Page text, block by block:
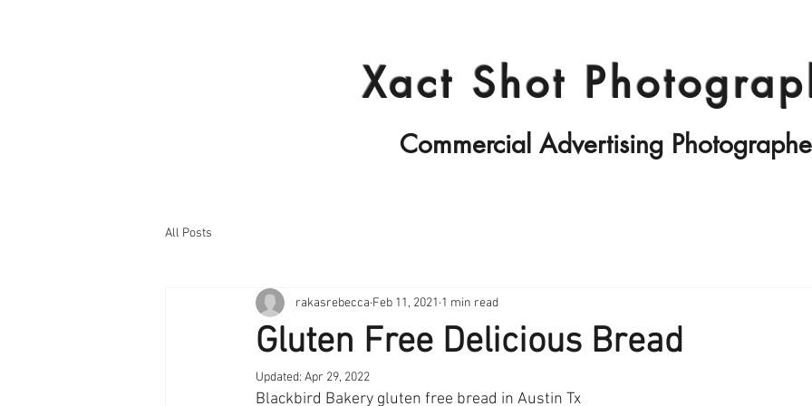
Xact Shot
Commercial Advertising
All Posts
Gluten Free Delicious Bread
rakasrebecca Feb 11, 2021 1 min read
Updated: Apr 29, 2022
Blackbird Bakery gluten free bread in Austin Tx